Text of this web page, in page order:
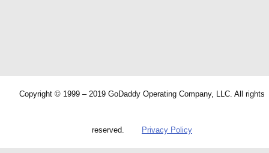
Copyright © 1999 – 2019 GoDaddy Operating Company, LLC. All rights
reserved. Privacy Policy